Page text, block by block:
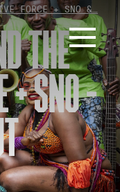
FORCE + SNO &…
THE
+ SNO –